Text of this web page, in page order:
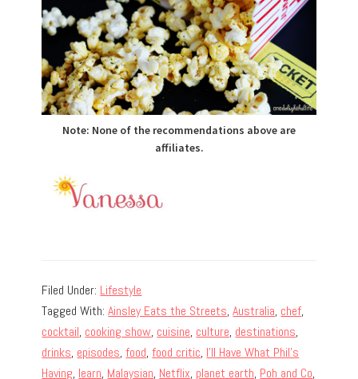
Note: None of the recommendations above are
affiliates.
Filed Under: Lifestyle
Tagged With:Ainsley Eats the Streets,Australia, chef,
cocktail, cooking show, cuisine, culture, destinations,
drinks, episodes,food,food critic, I'll Have What Phil's
Having, learn, Malaysian, Netflix, planet earth, Poh and Co,